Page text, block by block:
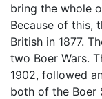
bring the whole
Because of this,
British in 1877.
two Boer Wars.
1902, followed
both of the Boer